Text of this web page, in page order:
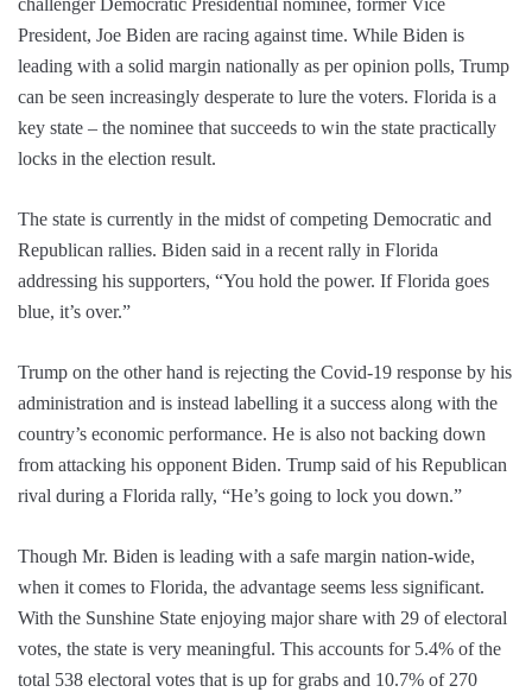
challenger Democratic Presidential nominee, former Vice
President, Joe Biden are racing against time. While Biden is
leading with a solid margin nationally as per opinion polls, Trump
can be seen increasingly desperate to lure the voters. Florida is a
key state – the nominee that succeeds to win the state practically
locks in the election result.
The state is currently in the midst of competing Democratic and
Republican rallies. Biden said in a recent rally in Florida
addressing his supporters, “You hold the power. If Florida goes
blue, it’s over.”
Trump on the other hand is rejecting the Covid-19 response by his
administration and is instead labelling it a success along with the
country’s economic performance. He is also not backing down
from attacking his opponent Biden. Trump said of his Republican
rival during a Florida rally, “He’s going to lock you down.”
Though Mr. Biden is leading with a safe margin nation-wide,
when it comes to Florida, the advantage seems less significant.
With the Sunshine State enjoying major share with 29 of electoral
votes, the state is very meaningful. This accounts for 5.4% of the
total 538 electoral votes that is up for grabs and 10.7% of 270